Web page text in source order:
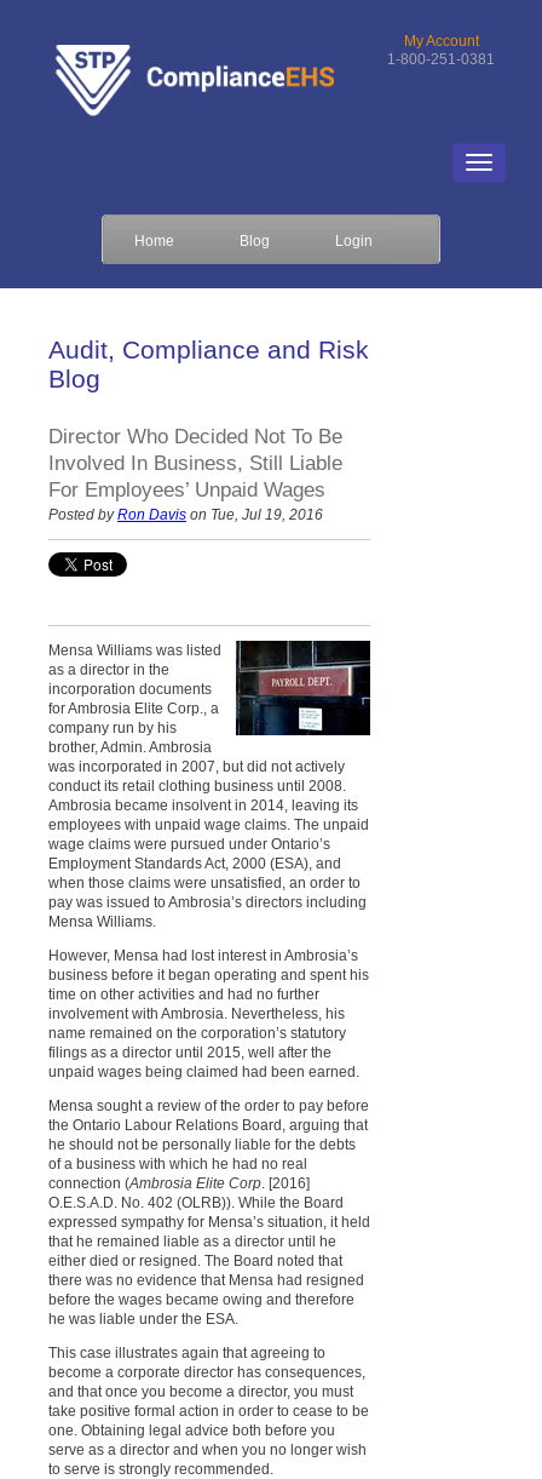
My Account
1-800-251-0381
Home Blog Login
Audit, Compliance and Risk
Blog
Director Who Decided Not To Be
Involved In Business, Still Liable
For Employees’ Unpaid Wages
Posted by Ron Davis on Tue, Jul 19, 2016
Mensa Williams was listed
as a director in the
incorporation documents
for Ambrosia Elite Corp., a
company run by his
brother, Admin. Ambrosia
was incorporated in 2007, but did not actively
conduct its retail clothing business until 2008.
Ambrosia became insolvent in 2014, leaving its
employees with unpaid wage claims. The unpaid
wage claims were pursued under Ontario’s
Employment Standards Act, 2000 (ESA), and
when those claims were unsatisfied, an order to
pay was issued to Ambrosia’s directors including
Mensa Williams.
However, Mensa had lost interest in Ambrosia’s
business before it began operating and spent his
time on other activities and had no further
involvement with Ambrosia. Nevertheless, his
name remained on the corporation’s statutory
filings as a director until 2015, well after the
unpaid wages being claimed had been earned.
Mensa sought a review of the order to pay before
the Ontario Labour Relations Board, arguing that
he should not be personally liable for the debts
of a business with which he had no real
connection (Ambrosia Elite Corp . [2016]
O.E.S.A.D. No. 402 (OLRB)). While the Board
expressed sympathy for Mensa’s situation, it held
that he remained liable as a director until he
either died or resigned. The Board noted that
there was no evidence that Mensa had resigned
before the wages became owing and therefore
he was liable under the ESA.
This case illustrates again that agreeing to
become a corporate director has consequences,
and that once you become a director, you must
take positive formal action in order to cease to be
one. Obtaining legal advice both before you
serve as a director and when you no longer wish
to serve is strongly recommended.